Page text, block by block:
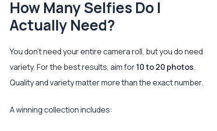
How Many Selfies Do I
Actually Need?
You don't need your entire camera roll, but you do need
variety. For the best results, aim for10 to 20 photos.
Quality and variety matter more than the exact number.
A winning collection includes: